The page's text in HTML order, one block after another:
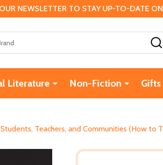
NEWSLETTER TO STAY UP-TO-DATE
Literature Non-Fiction
Teachers, and Communities (How to